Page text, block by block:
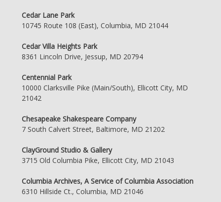
Cedar Lane Park
10745 Route 108 (East), Columbia, MD 21044
Cedar Villa Heights Park
8361 Lincoln Drive, Jessup, MD 20794
Centennial Park
10000 Clarksville Pike (Main/South), Ellicott City, MD
21042
Chesapeake Shakespeare Company
7 South Calvert Street, Baltimore, MD 21202
ClayGround Studio & Gallery
3715 Old Columbia Pike, Ellicott City, MD 21043
Columbia Archives, A Service of Columbia Association
6310 Hillside Ct., Columbia, MD 21046